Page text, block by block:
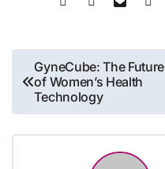
Post
navigation
GyneCube: The Future
of Women’s Health
Technology